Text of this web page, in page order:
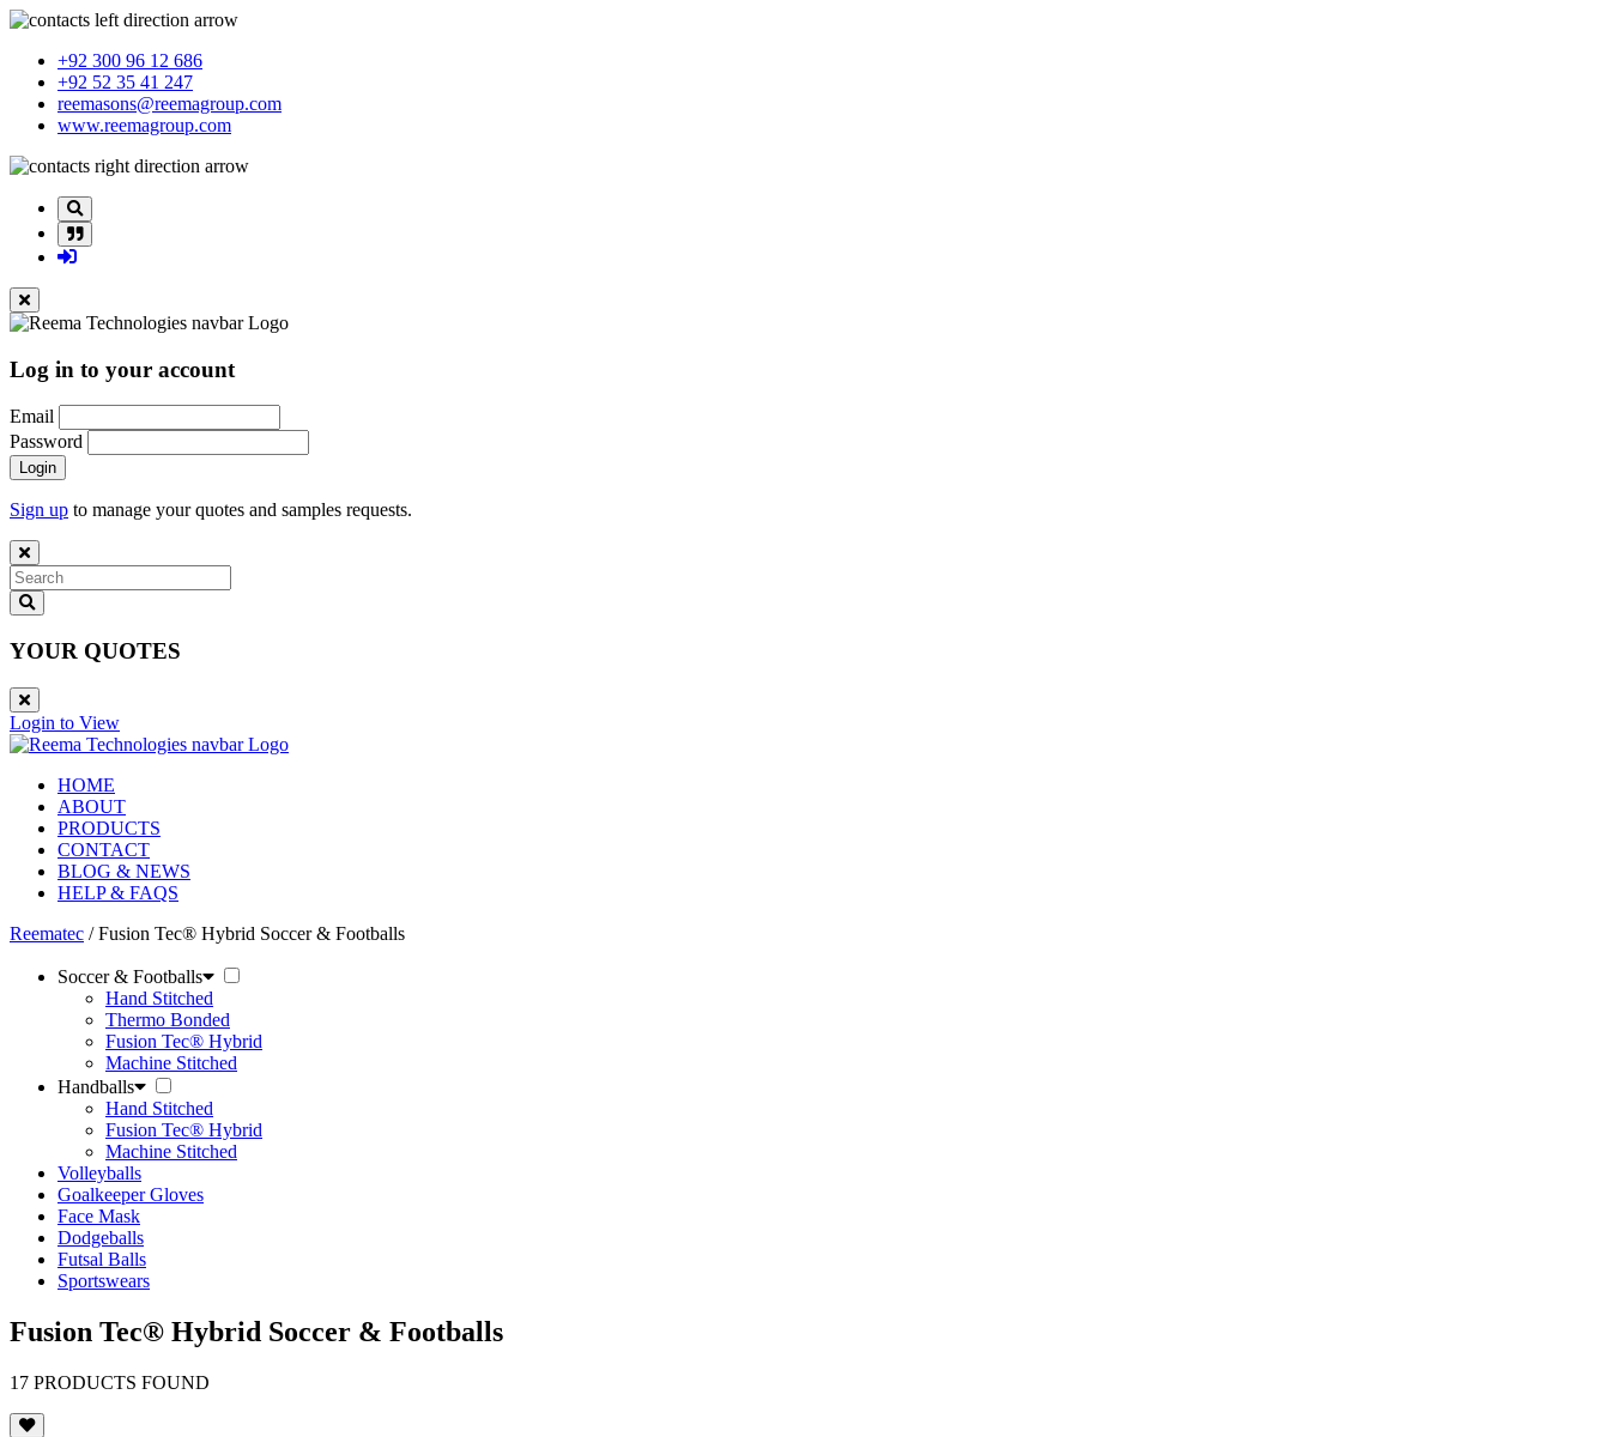
+92 300 96 12 686
+92 52 35 41 247
reemasons@reemagroup.com
www.reemagroup.com
Log in to your account
Email
Password
Login
Sign up to manage your quotes and samples requests.
YOUR QUOTES
Login to View
HOME
ABOUT
PRODUCTS
CONTACT
BLOG & NEWS
HELP & FAQS
Reematec / Fusion Tec® Hybrid Soccer & Footballs
Soccer & Footballs
Hand Stitched
Thermo Bonded
Fusion Tec® Hybrid
Machine Stitched
Handballs
Hand Stitched
Fusion Tec® Hybrid
Machine Stitched
Volleyballs
Goalkeeper Gloves
Face Mask
Dodgeballs
Futsal Balls
Sportswears
Fusion Tec® Hybrid Soccer & Footballs
17 PRODUCTS FOUND